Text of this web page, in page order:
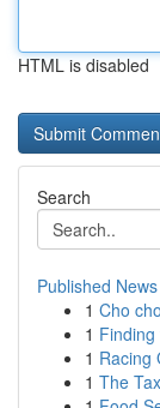
HTML is disabled
Search
Published News
1 Cho
1
1 Racing
1 The